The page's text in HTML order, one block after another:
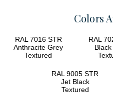
Colors
RAL 7016 STR
Anthracite Grey
Textured
RAL
RAL 9005 STR
Jet Black
Textured